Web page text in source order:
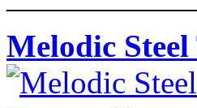
Melodic